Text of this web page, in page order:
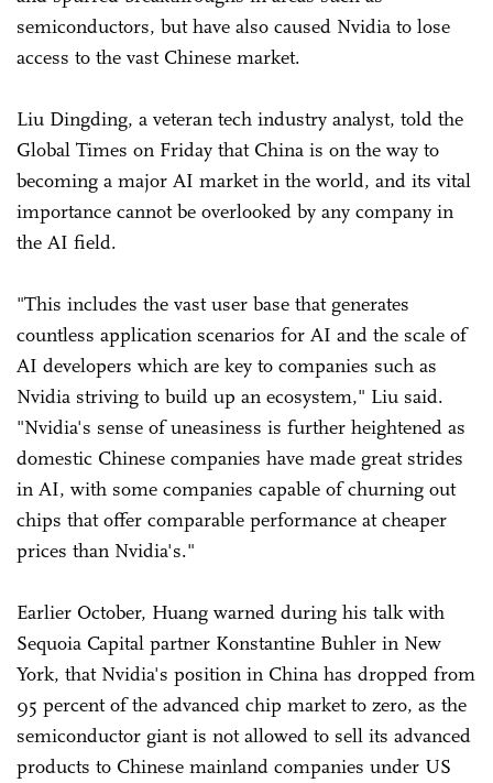
semiconductors, but have also caused Nvidia to lose
access to the vast Chinese market.
Liu Dingding, a veteran tech industry analyst, told the
Global Times on Friday that China is on the way to
becoming a major AI market in the world, and its vital
importance cannot be overlooked by any company in
the AI field.
"This includes the vast user base that generates
countless application scenarios for AI and the scale of
AI developers which are key to companies such as
Nvidia striving to build up an ecosystem," Liu said.
"Nvidia's sense of uneasiness is further heightened as
domestic Chinese companies have made great strides
in AI, with some companies capable of churning out
chips that offer comparable performance at cheaper
prices than Nvidia's."
Earlier October, Huang warned during his talk with
Sequoia Capital partner Konstantine Buhler in New
York, that Nvidia's position in China has dropped from
95 percent of the advanced chip market to zero, as the
semiconductor giant is not allowed to sell its advanced
products to Chinese mainland companies under US